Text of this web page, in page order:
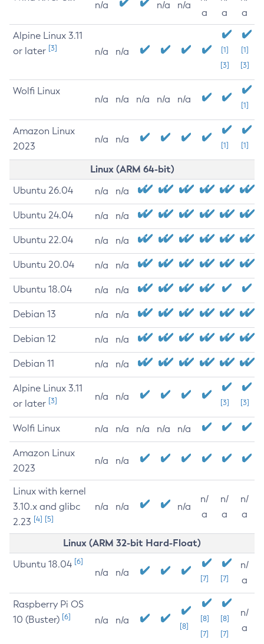
n/a n/a n/a
a
a
a
Alpine Linux 3.11
or later [3] n/a n/a
[1]
[3]
[1]
[3]
Wolfi Linux
n/a n/a n/a n/a n/a
[1]
Amazon Linux
2023
n/a n/a
[1] [1]
Linux (ARM 64-bit)
Ubuntu 26.04 n/a n/a
Ubuntu 24.04 n/a n/a
Ubuntu 22.04 n/a n/a
Ubuntu 20.04 n/a n/a
Ubuntu 18.04 n/a n/a
Debian 13 n/a n/a
Debian 12 n/a n/a
Debian 11 n/a n/a
Alpine Linux 3.11
or later [3] n/a n/a
[3] [3]
Wolfi Linux n/a n/a n/a n/a n/a
Amazon Linux
2023
n/a n/a
Linux with kernel
3.10.x and glibc
2.23 [4] [5]
n/a n/a n/a
n/
a
n/
a
n/
a
Linux (ARM 32-bit Hard-Float)
Ubuntu 18.04 [6]
n/a n/a
[7] [7]
n/
a
Raspberry Pi OS
10 (Buster) [6] n/a n/a
[8]
[8]
[7]
[8]
[7]
n/
a